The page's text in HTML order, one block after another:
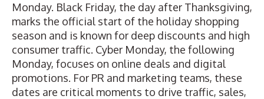
Monday. Black Friday, the day after Thanksgiving,
marks the official start of the holiday shopping
season and is known for deep discounts and high
consumer traffic. Cyber Monday, the following
Monday, focuses on online deals and digital
promotions. For PR and marketing teams, these
dates are critical moments to drive traffic, sales,